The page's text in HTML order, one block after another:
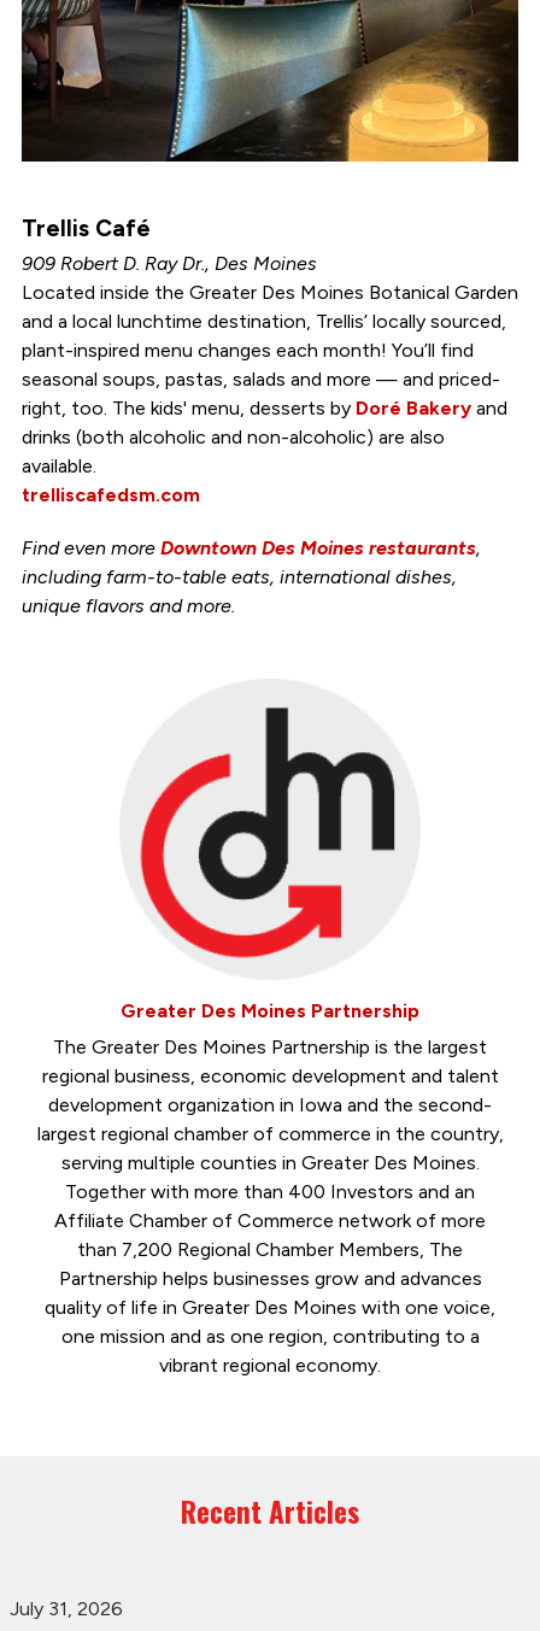
Trellis Café
909 Robert D. Ray Dr., Des Moines
Located inside the Greater Des Moines Botanical Garden
and a local lunchtime destination, Trellis’ locally sourced,
plant-inspired menu changes each month! You’ll find
seasonal soups, pastas, salads and more — and priced-
right, too. The kids' menu, desserts by Doré Bakeryand
drinks (both alcoholic and non-alcoholic) are also
available.
trelliscafedsm.com
Find even more Downtown Des Moines restaurants,
including farm-to-table eats, international dishes,
unique flavors and more.
Greater Des Moines Partnership
The Greater Des Moines Partnership is the largest
regional business, economic development and talent
development organization in Iowa and the second-
largest regional chamber of commerce in the country,
serving multiple counties in Greater Des Moines.
Together with more than 400 Investors and an
Affiliate Chamber of Commerce network of more
than 7,200 Regional Chamber Members, The
Partnership helps businesses grow and advances
quality of life in Greater Des Moines with one voice,
one mission and as one region, contributing to a
vibrant regional economy.
Recent Articles
July 31, 2026